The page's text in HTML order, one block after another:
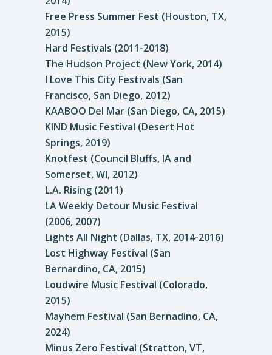
Free Press Summer Fest (Houston, TX,
2015)
Hard Festivals (2011-2018)
The Hudson Project (New York, 2014)
I Love This City Festivals (San
Francisco, San Diego, 2012)
KAABOO Del Mar (San Diego, CA, 2015)
KIND Music Festival (Desert Hot
Springs, 2019)
Knotfest (Council Bluffs, IA and
Somerset, WI, 2012)
L.A. Rising (2011)
LA Weekly Detour Music Festival
(2006, 2007)
Lights All Night (Dallas, TX, 2014-2016)
Lost Highway Festival (San
Bernardino, CA, 2015)
Loudwire Music Festival (Colorado,
2015)
Mayhem Festival (San Bernadino, CA,
2024)
Minus Zero Festival (Stratton, VT,